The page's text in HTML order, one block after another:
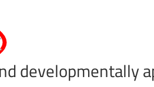
developmentally